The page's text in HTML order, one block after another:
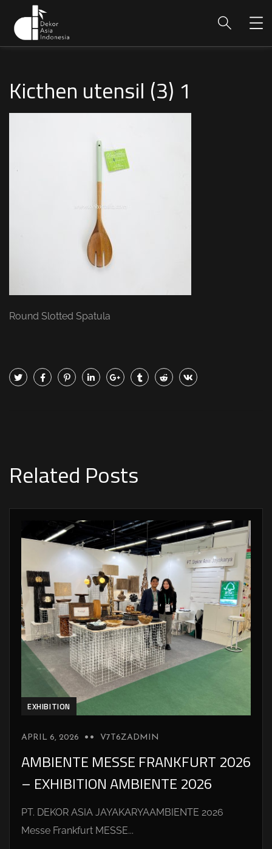
Kicthen utensil (3) 1
Round Slotted Spatula
Related Posts
EXHIBITION
APRIL 6, 2026 V7T6ZADMIN
AMBIENTE MESSE FRANKFURT 2026
– EXHIBITION AMBIENTE 2026
PT. DEKOR ASIA JAYAKARYAAMBIENTE 2026
Messe Frankfurt MESSE...